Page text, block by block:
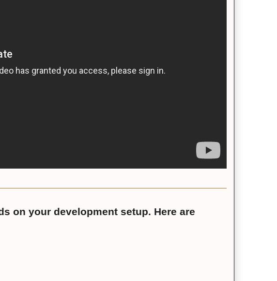
on your development setup. Here are